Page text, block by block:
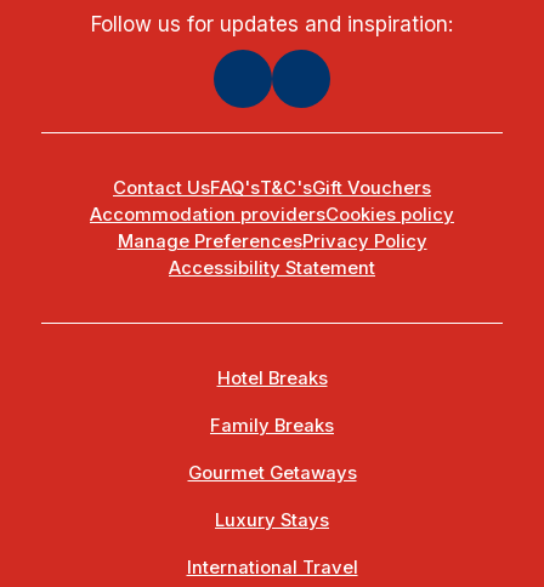
Follow us for updates and inspiration:
Contact UsFAQ'sT&C'sGift Vouchers
Accommodation providersCookies policy
Manage PreferencesPrivacy Policy
Accessibility Statement
Hotel Breaks
Family Breaks
Gourmet Getaways
Luxury Stays
International Travel